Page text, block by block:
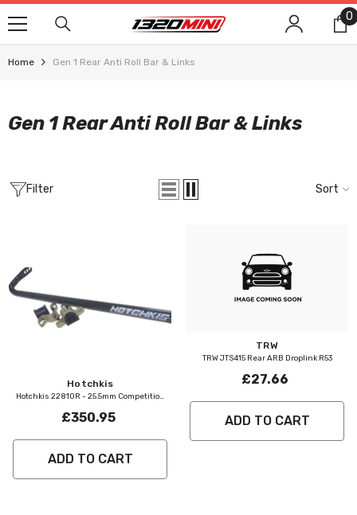
SKIP TO CONTENT
0
0
Home Gen 1 Rear Anti Roll Bar & Links
Gen 1 Rear Anti Roll Bar & Links
Filter Sort
Hotchkis
Hotchkis 22810R - 25.5mm Competition
£350.95
ADD TO CART
TRW
TRW JTS415 Rear ARB Droplink R53
£27.66
ADD TO CART